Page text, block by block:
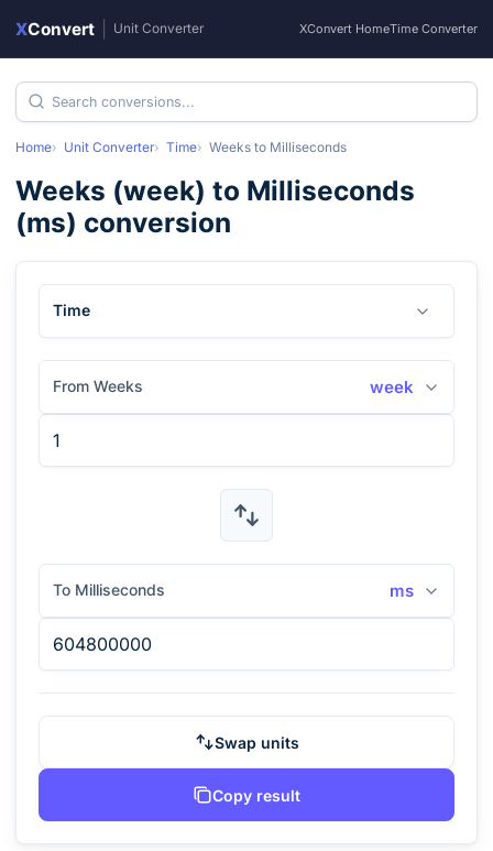
XConvert Unit Converter XConvert HomeTime Converter
Home Unit Converter Time Weeks to Milliseconds
Weeks (week) to Milliseconds
(ms) conversion
Time
From Weeks week
To Milliseconds ms
Swap units
Copy result